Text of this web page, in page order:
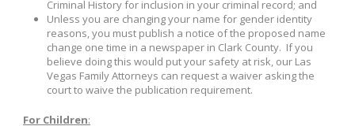
Criminal History for inclusion in your criminal record; and
Unless you are changing your name for gender identity
reasons, you must publish a notice of the proposed name
change one time in a newspaper in Clark County. If you
believe doing this would put your safety at risk, our Las
Vegas Family Attorneys can request a waiver asking the
court to waive the publication requirement.
For Children: